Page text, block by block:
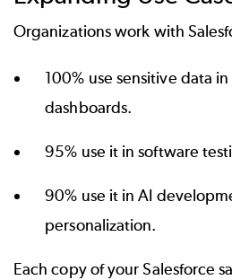
Organizations work with
100% use sensitive data
dashboards.
95% use it in software
90% use it in AI
personalization.
Each copy of your Salesforce